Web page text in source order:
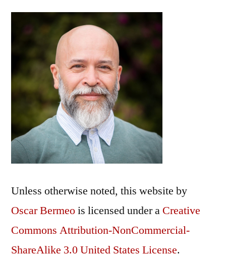
Unless otherwise noted, this website by
Oscar Bermeois licensed under a Creative
Commons Attribution-NonCommercial-
ShareAlike 3.0 United States License.